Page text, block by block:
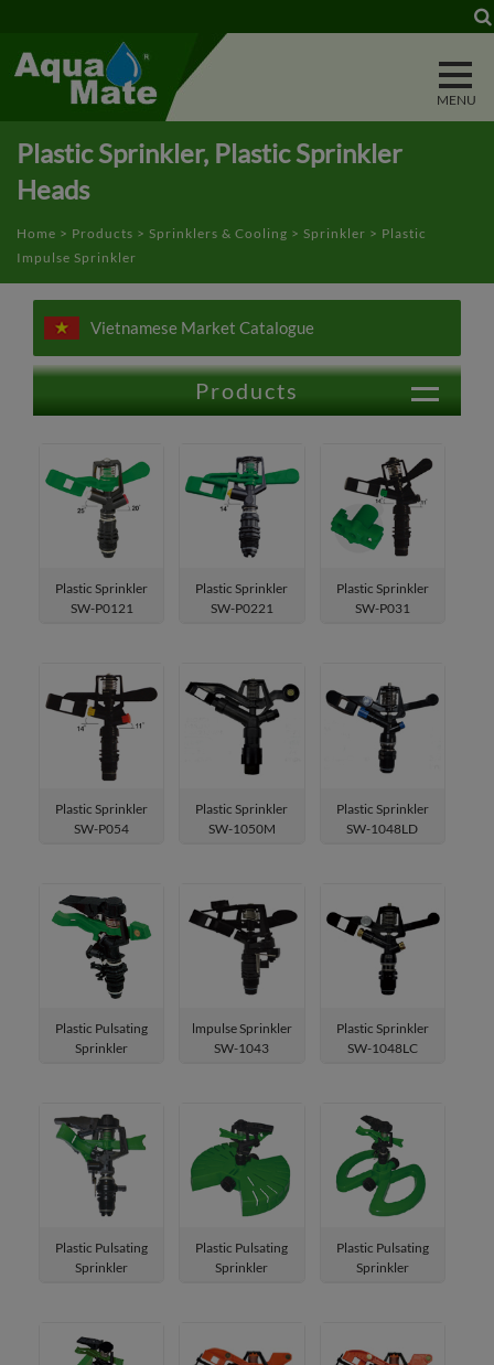
Plastic Sprinkler, Plastic Sprinkler
Heads
Home > Products > Sprinklers & Cooling > Sprinkler > Plastic
Impulse Sprinkler
Vietnamese Market Catalogue
Products
Lawn & Garden Watering
Sprayers & Nozzles
Sprinklers & Cooling
Metal Impulse Sprinklers
Spike Sprinkler
Agricultural Irrgation Sprinkle
Tripod Sprinkler
Plastic Impulse Sprinkler
Turret Sprinkler
3-Arm Sprinkler
Micro Sprinkler
Greenhouse Misting System
Garden Tools & Accessories
Residential Pest Control
Plastic Sprinkler
SW-P0121
Plastic Sprinkler
SW-P0221
Plastic Sprinkler
SW-P031
Plastic Sprinkler
SW-P054
Plastic Sprinkler
SW-1050M
Plastic Sprinkler
SW-1048LD
Plastic Pulsating
Sprinkler
lmpulse Sprinkler
SW-1043
Plastic Sprinkler
SW-1048LC
Plastic Pulsating
Sprinkler
Plastic Pulsating
Sprinkler
Plastic Pulsating
Sprinkler